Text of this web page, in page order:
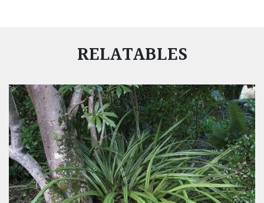
RELATABLES